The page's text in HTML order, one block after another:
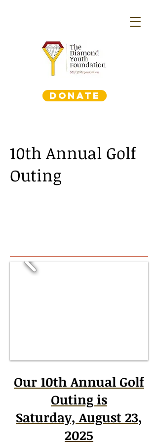
DONATE
10th Annual Golf
Outing
Our 10th Annual Golf
Outing is
Saturday, August 23,
2025